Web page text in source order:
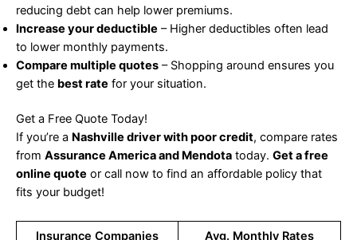
reducing debt can help lower premiums.
Increase your deductible – Higher deductibles often lead
to lower monthly payments.
Compare multiple quotes – Shopping around ensures you
get the best rate for your situation.
Get a Free Quote Today!
If you’re a Nashville driver with poor credit, compare rates
from Assurance America and Mendota today. Get a free
online quote or call now to find an affordable policy that
fits your budget!
Insurance Companies Avg. Monthly Rates